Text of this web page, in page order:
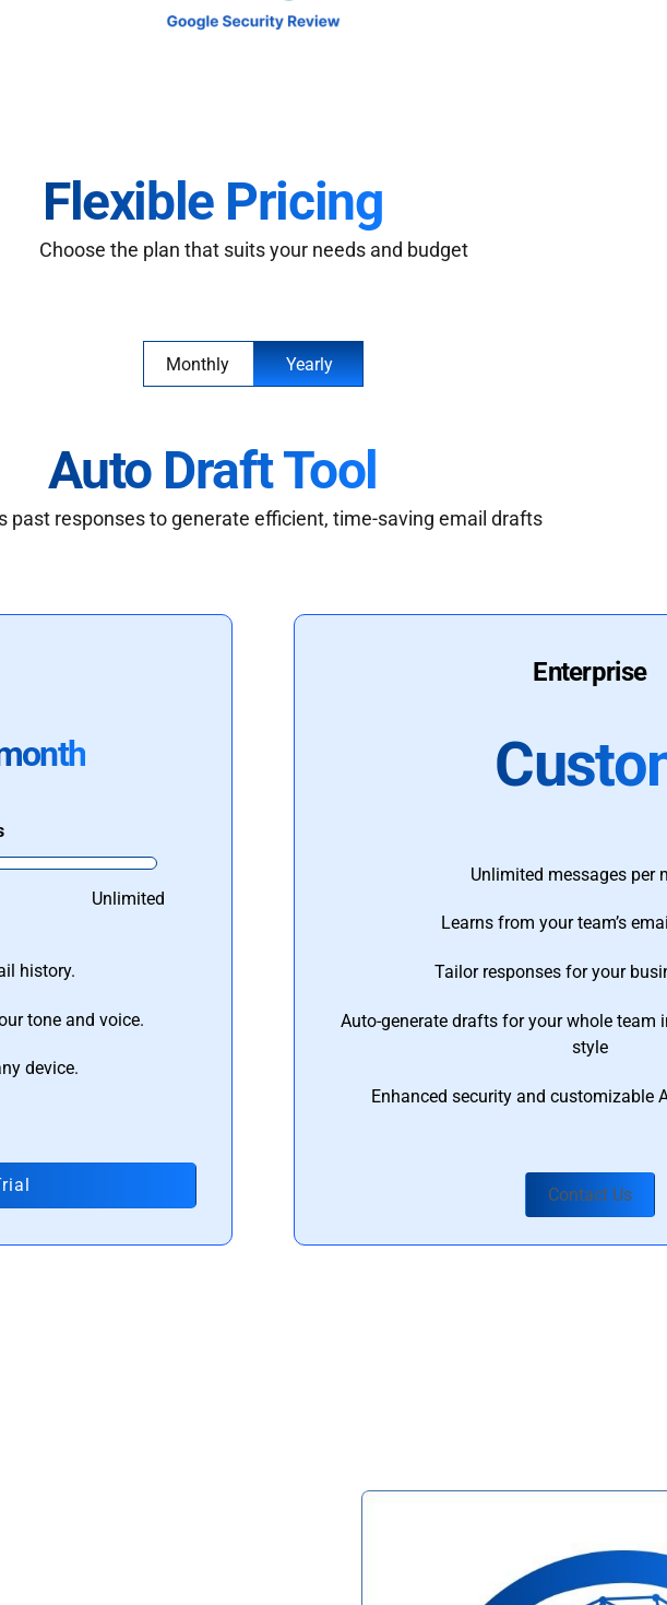
Flexible Pricing
Choose the plan that suits your needs and budget
Monthly Yearly
Auto Draft Tool
past responses to generate efficient, time-saving email drafts
Unlimited
history.
tone and voice.
device.
Enterprise
Unlimited messages per
Learns from your team’s
Tailor responses for your
Auto-generate drafts for your whole team
style
Enhanced security and customizable
Contact Us